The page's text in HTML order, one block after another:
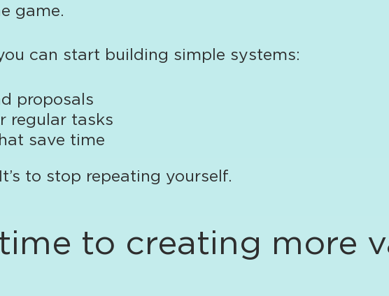
game.
can start building simple systems:
proposals
regular tasks
save time
to stop repeating yourself.
to creating more